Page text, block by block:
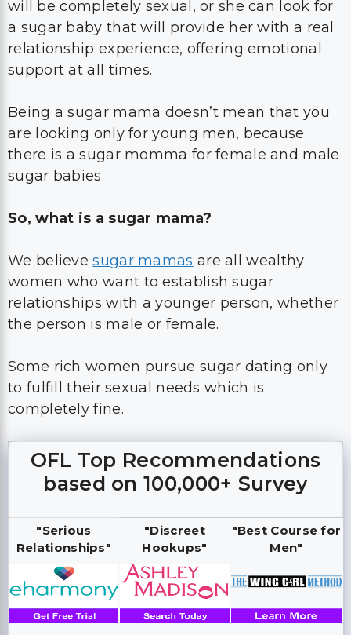
will be completely sexual, or she can look for
a sugar baby that will provide her with a real
relationship experience, offering emotional
support at all times.
Being a sugar mama doesn’t mean that you
are looking only for young men, because
there is a sugar momma for female and male
sugar babies.
So, what is a sugar mama?
We believesugar mamas are all wealthy
women who want to establish sugar
relationships with a younger person, whether
the person is male or female.
Some rich women pursue sugar dating only
to fulfill their sexual needs which is
completely fine.
OFL Top Recommendations
based on 100,000+ Survey
"Serious
Relationships"
"Discreet
Hookups"
"Best Course for
Men"